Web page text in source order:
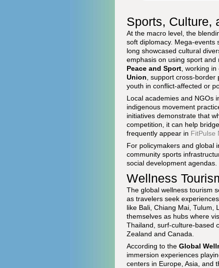
Sports, Culture,
At the macro level, the
soft diplomacy. Mega-events
long showcased cultural
emphasis on using sport
Peace and Sport , working
Union , support cross-
youth in conflict-affected or
Local academies and NGOs
indigenous movement
initiatives demonstrate that
competition, it can help
frequently appear in FitPulse
For policymakers and global
community sports
social development agendas.
Wellness
The global wellness tourism
as travelers seek
like Bali, Chiang Mai, Tulum,
themselves as hubs where
Thailand, surf-culture-based
Zealand and Canada.
According to the Global
immersion experiences
centers in Europe, Asia, and